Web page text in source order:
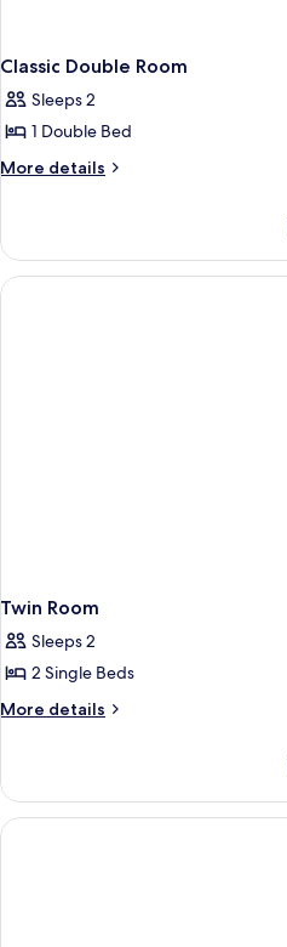
Classic Double Room
Sleeps 2
1 Double Bed
More details
More
Double
Room
Twin Room
Sleeps 2
2 Single Beds
More details
More
Room